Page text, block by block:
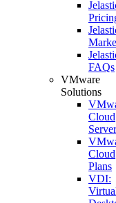
FAQs
VMware
Solutions
Cloud
Cloud
Plans
VDI: